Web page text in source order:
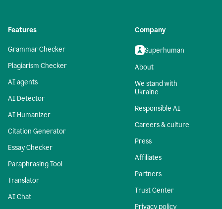
Features
Grammar Checker
Plagiarism Checker
AI agents
AI Detector
AI Humanizer
Citation Generator
Essay Checker
Paraphrasing Tool
Translator
AI Chat
Company
Superhuman
About
We stand with
Ukraine
Responsible AI
Careers & culture
Press
Affiliates
Partners
Trust Center
Privacy policy